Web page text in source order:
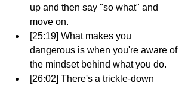
up and then say "so what" and
move on.
[25:19] What makes you
dangerous is when you're aware of
the mindset behind what you do.
[26:02] There's a trickle-down